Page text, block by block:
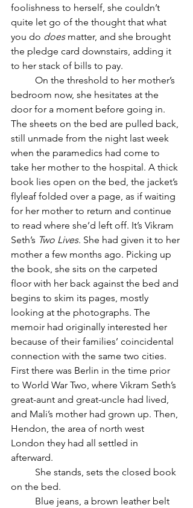
foolishness to herself, she couldn’t
quite let go of the thought that what
you do does matter, and she brought
the pledge card downstairs, adding it
to her stack of bills to pay.
bedroom now, she hesitates at the
door for a moment before going in.
The sheets on the bed are pulled back,
still unmade from the night last week
when the paramedics had come to
take her mother to the hospital. A thick
book lies open on the bed, the jacket’s
flyleaf folded over a page, as if waiting
for her mother to return and continue
to read where she’d left off. It’s Vikram
Seth’s Two Lives. She had given it to her
mother a few months ago. Picking up
the book, she sits on the carpeted
floor with her back against the bed and
begins to skim its pages, mostly
looking at the photographs. The
memoir had originally interested her
because of their families’ coincidental
connection with the same two cities.
First there was Berlin in the time prior
to World War Two, where Vikram Seth’s
great-aunt and great-uncle had lived,
and Mali’s mother had grown up. Then,
Hendon, the area of north west
London they had all settled in
afterward.
on the bed.